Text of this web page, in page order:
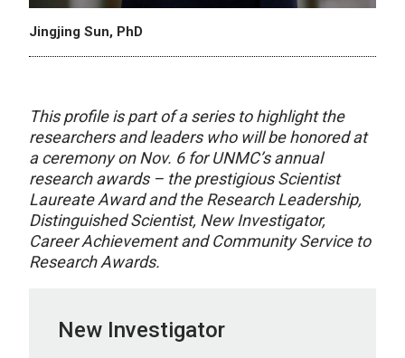
Jingjing Sun, PhD
This profile is part of a series to highlight the
researchers and leaders who will be honored at
a ceremony on Nov. 6 for UNMC’s annual
research awards – the prestigious Scientist
Laureate Award and the Research Leadership,
Distinguished Scientist, New Investigator,
Career Achievement and Community Service to
Research Awards.
New Investigator